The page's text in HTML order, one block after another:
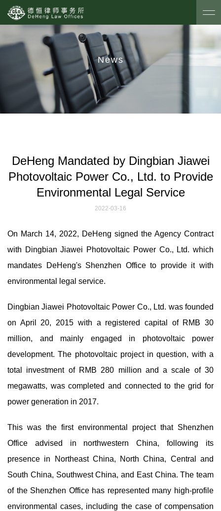
News
DeHeng Mandated by Dingbian Jiawei
Photovoltaic Power Co., Ltd. to Provide
Environmental Legal Service
2022-03-16
On March 14, 2022, DeHeng signed the Agency Contract
with Dingbian Jiawei Photovoltaic Power Co., Ltd. which
mandates DeHeng's Shenzhen Office to provide it with
environmental legal service.
Dingbian Jiawei Photovoltaic Power Co., Ltd. was founded
on April 20, 2015 with a registered capital of RMB 30
million, and mainly engaged in photovoltaic power
development. The photovoltaic project in question, with a
total investment of RMB 280 million and a scale of 30
megawatts, was completed and connected to the grid for
power generation in 2017.
This was the first environmental project that Shenzhen
Office advised in northwestern China, following its
presence in Northeast China, North China, Central and
South China, Southwest China, and East China. The team
of the Shenzhen Office has represented many high-profile
environmental cases, including the case of compensation